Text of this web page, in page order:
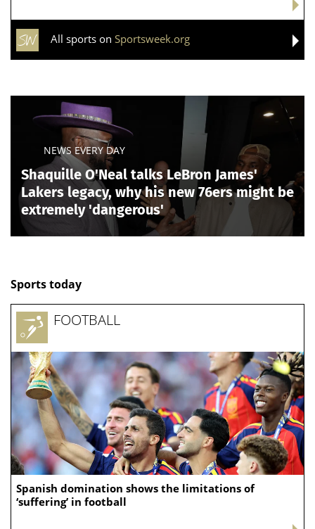
All sports on Sportsweek.org
NEWS EVERY DAY
Shaquille O'Neal talks LeBron James'
Lakers legacy, why his new 76ers might be
extremely 'dangerous'
Sports today
Spanish domination shows the limitations of
‘suffering’ in football
FOOTBALL